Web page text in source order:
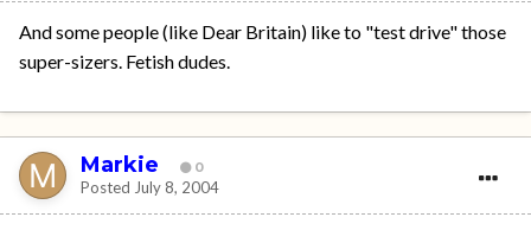
And some people (like Dear Britain) like to "test drive" those
super-sizers. Fetish dudes.
Markie 0
Posted July 8, 2004